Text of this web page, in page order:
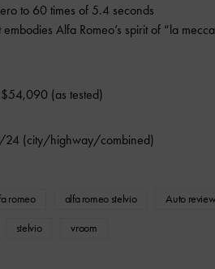
to 60 times of 5.4 seconds
Alfa Romeo’s spirit of “la
(as tested)
(city/highway/combined)
romeo alfa romeo stelvio Auto review
stelvio vroom